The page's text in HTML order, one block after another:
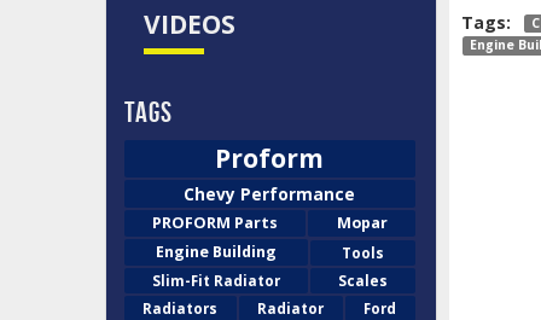
VIDEOS
Tags
Proform
Chevy Performance
PROFORM Parts
Mopar
Engine Building
Tools
Slim-Fit Radiator
Scales
Radiators
Radiator
Ford
Tags:
Engine